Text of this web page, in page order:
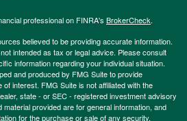
professional on FINRA's BrokerCheck.
believed to be providing accurate information.
intended as tax or legal advice. Please consult
information regarding your individual situation.
and produced by FMG Suite to provide
interest. FMG Suite is not affiliated with the
state - or SEC - registered investment advisory
provided are for general information, and
for the purchase or sale of any security.